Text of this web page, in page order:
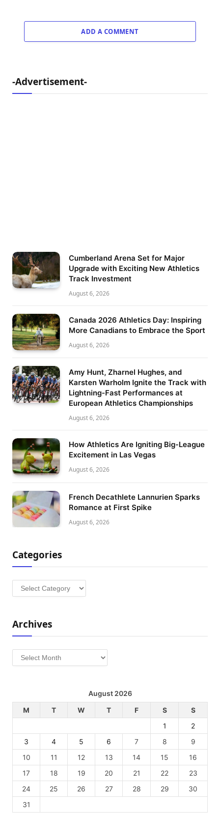
ADD A COMMENT
-Advertisement-
Cumberland Arena Set for Major
Upgrade with Exciting New Athletics
Track Investment
August 6, 2026
Canada 2026 Athletics Day: Inspiring
More Canadians to Embrace the Sport
August 6, 2026
Amy Hunt, Zharnel Hughes, and
Karsten Warholm Ignite the Track with
Lightning-Fast Performances at
European Athletics Championships
August 6, 2026
How Athletics Are Igniting Big-League
Excitement in Las Vegas
August 6, 2026
French Decathlete Lannurien Sparks
Romance at First Spike
August 6, 2026
Categories
Categories
Archives
Archives
August 2026
M
T W T F S
S
1
2
3
4 5 6 7 8
9
10
11 12 13 14 15
16
17
18 19 20 21 22
23
24
25 26 27 28 29
30
31